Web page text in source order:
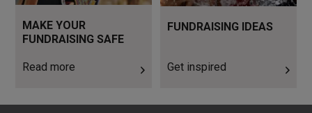
MAKE YOUR
FUNDRAISING SAFE
Read more
FUNDRAISING IDEAS
Get inspired